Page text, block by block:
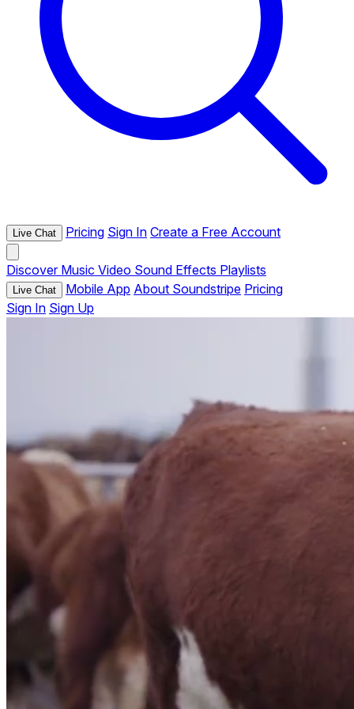
Live Chat Pricing Sign In Create a Free Account
Discover Music Video Sound Effects Playlists
Live Chat Mobile App About Soundstripe Pricing
Sign In Sign Up